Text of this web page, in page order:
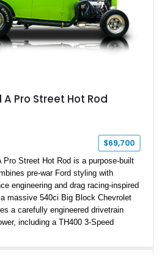
A Pro Street Hot Rod
$69,700
Pro Street Hot Rod is a purpose-built
pre-war Ford styling with
engineering and drag racing-inspired
massive 540ci Big Block Chevrolet
a carefully engineered drivetrain
including a TH400 3-Speed
suspension setup. Finished in